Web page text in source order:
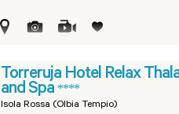
Torreruja Hotel Relax
and Spa ****
Isola Rossa (Olbia Tempio)